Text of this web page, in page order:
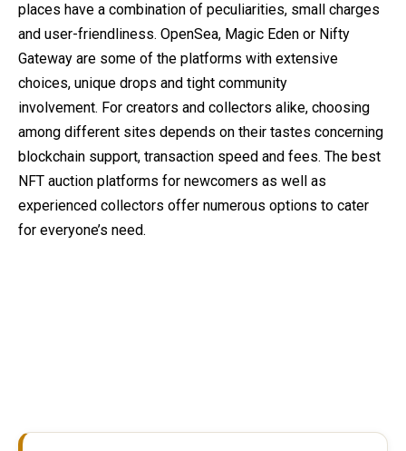
places have a combination of peculiarities, small charges
and user-friendliness. OpenSea, Magic Eden or Nifty
Gateway are some of the platforms with extensive
choices, unique drops and tight community
involvement. For creators and collectors alike, choosing
among different sites depends on their tastes concerning
blockchain support, transaction speed and fees. The best
NFT auction platforms for newcomers as well as
experienced collectors offer numerous options to cater
for everyone’s need.